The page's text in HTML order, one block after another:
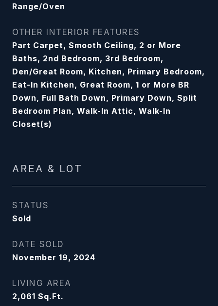
Range/Oven
OTHER INTERIOR FEATURES
Part Carpet, Smooth Ceiling, 2 or More
Baths, 2nd Bedroom, 3rd Bedroom,
Den/Great Room, Kitchen, Primary Bedroom,
Eat-In Kitchen, Great Room, 1 or More BR
Down, Full Bath Down, Primary Down, Split
Bedroom Plan, Walk-In Attic, Walk-In
Closet(s)
AREA & LOT
STATUS
Sold
DATE SOLD
November 19, 2024
LIVING AREA
2,061 Sq.Ft.